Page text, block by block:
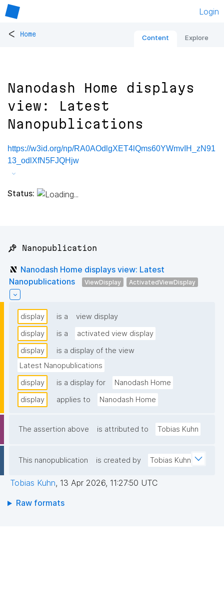
Login
< Home Content Explore
Nanodash Home displays
view: Latest
Nanopublications
https://w3id.org/np/RA0AOdlgXET4lQms60YWmvIH_zN91
13_odlXfN5FJQHjw
Status:
📌 Nanopublication
Nanodash Home displays view: Latest
Nanopublications
ViewDisplay ActivatedViewDisplay
display is a
view display
display
is a
activated view display
display
is a display of the view
Latest Nanopublications
display
is a display for
Nanodash Home
display
applies to Nanodash Home
The assertion above is attributed to Tobias Kuhn
This nanopublication is created by Tobias Kuhn
Tobias Kuhn, 13 Apr 2026, 11:27:50 UTC
Raw formats